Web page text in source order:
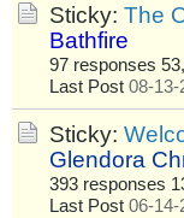
Sticky: The
Bathfire
97 responses
Last Post 08-13-
Sticky:
Glendora
393 responses
Last Post 06-14-